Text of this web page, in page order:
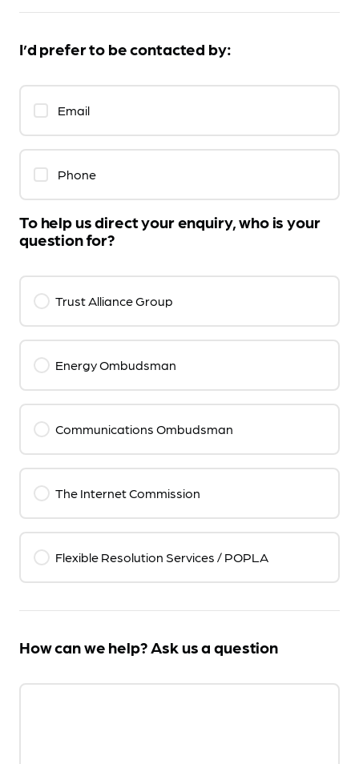
I’d prefer to be contacted by:
Email
Phone
To help us direct your enquiry, who is your
question for?
Trust Alliance Group
Energy Ombudsman
Communications Ombudsman
The Internet Commission
Flexible Resolution Services / POPLA
How can we help? Ask us a question